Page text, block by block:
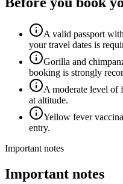
A valid passport
your travel dates is
Gorilla and
booking is strongly
A moderate level of
at altitude.
Yellow fever
entry.
Important notes
Important notes